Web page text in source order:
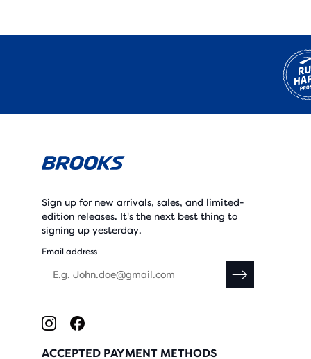
Sign up for new arrivals, sales, and limited-
edition releases. It's the next best thing to
signing up yesterday.
Email address
ACCEPTED PAYMENT METHODS